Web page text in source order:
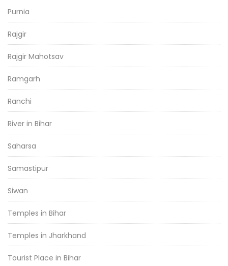
Purnia
Rajgir
Rajgir Mahotsav
Ramgarh
Ranchi
River in Bihar
Saharsa
Samastipur
Siwan
Temples in Bihar
Temples in Jharkhand
Tourist Place in Bihar